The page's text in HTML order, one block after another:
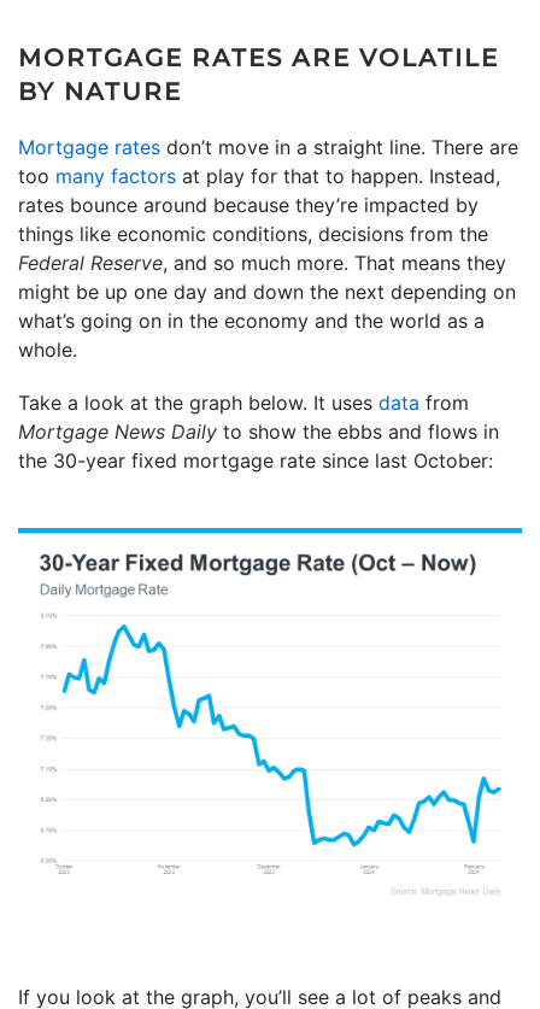
MORTGAGE RATES ARE VOLATILE
BY NATURE
Mortgage rates don’t move in a straight line. There are
too many factors at play for that to happen. Instead,
rates bounce around because they’re impacted by
things like economic conditions, decisions from the
Federal Reserve, and so much more. That means they
might be up one day and down the next depending on
what’s going on in the economy and the world as a
whole.
Take a look at the graph below. It uses data from
Mortgage News Daily to show the ebbs and flows in
the 30-year fixed mortgage rate since last October:
If you look at the graph, you’ll see a lot of peaks and